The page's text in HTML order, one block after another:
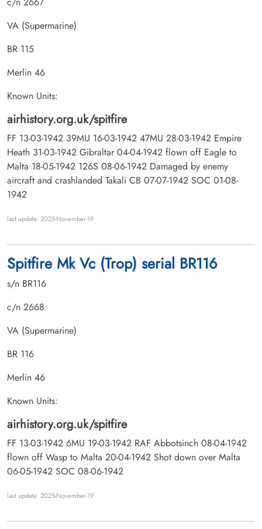
VA (Supermarine)
BR 115
Merlin 46
Known Units:
airhistory.org.uk/spitfire
FF 13-03-1942 39MU 16-03-1942 47MU 28-03-1942 Empire
Heath 31-03-1942 Gibraltar 04-04-1942 flown off Eagle to
Malta 18-05-1942 126S 08-06-1942 Damaged by enemy
aircraft and crashlanded Takali CB 07-07-1942 SOC 01-08-
1942
last update: 2025-November-19
Spitfire Mk Vc (Trop) serial BR116
s/n BR116
c/n 2668
VA (Supermarine)
BR 116
Merlin 46
Known Units:
airhistory.org.uk/spitfire
FF 13-03-1942 6MU 19-03-1942 RAF Abbotsinch 08-04-1942
flown off Wasp to Malta 20-04-1942 Shot down over Malta
06-05-1942 SOC 08-06-1942
last update: 2025-November-19